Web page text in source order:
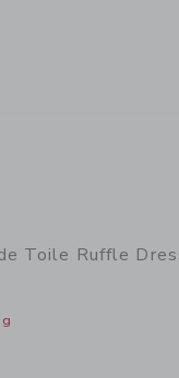
Toile Ruffle
window with additional